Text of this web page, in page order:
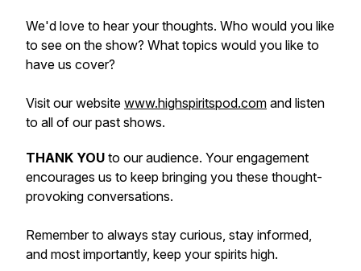
We'd love to hear your thoughts. Who would you like
to see on the show? What topics would you like to
have us cover?
Visit our website www.highspiritspod.com and listen
to all of our past shows.
THANK YOU to our audience. Your engagement
encourages us to keep bringing you these thought-
provoking conversations.
Remember to always stay curious, stay informed,
and most importantly, keep your spirits high.